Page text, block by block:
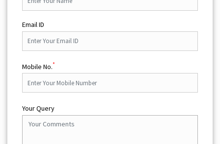
Email ID
Mobile No.*
Your Query